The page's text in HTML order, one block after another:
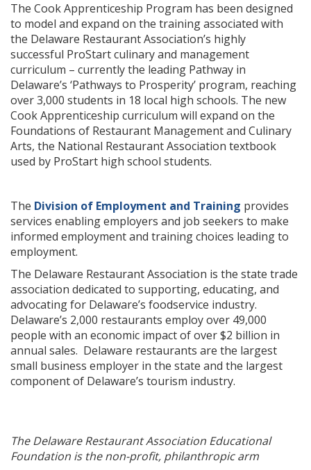
The Cook Apprenticeship Program has been designed
to model and expand on the training associated with
the Delaware Restaurant Association’s highly
successful ProStart culinary and management
curriculum – currently the leading Pathway in
Delaware’s ‘Pathways to Prosperity’ program, reaching
over 3,000 students in 18 local high schools. The new
Cook Apprenticeship curriculum will expand on the
Foundations of Restaurant Management and Culinary
Arts, the National Restaurant Association textbook
used by ProStart high school students.
The Division of Employment and Training provides
services enabling employers and job seekers to make
informed employment and training choices leading to
employment.
The Delaware Restaurant Association is the state trade
association dedicated to supporting, educating, and
advocating for Delaware’s foodservice industry.
Delaware’s 2,000 restaurants employ over 49,000
people with an economic impact of over $2 billion in
annual sales. Delaware restaurants are the largest
small business employer in the state and the largest
component of Delaware’s tourism industry.
The Delaware Restaurant Association Educational
Foundation is the non-profit, philanthropic arm